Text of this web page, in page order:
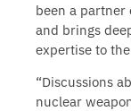
been a partner
and brings
expertise to
“Discussions
nuclear